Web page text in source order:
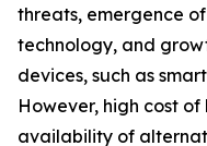
threats, emergence
technology, and
devices, such as
However, high cost
availability of